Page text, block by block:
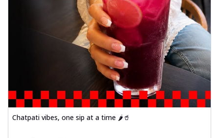
Chatpati vibes, one sip at a time 🌶️🥤